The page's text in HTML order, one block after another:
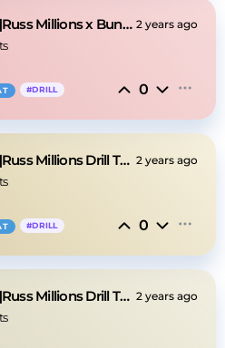
🔊[FREE]Russ Millions x Buni Drill Type Beat 2024 2 years ago
#DRILL 0
🔊[FREE]Russ Millions Drill Type Beat 2025 2 years ago
#DRILL 0
🔊[FREE]Russ Millions Drill Type Beat 2025 2 years ago